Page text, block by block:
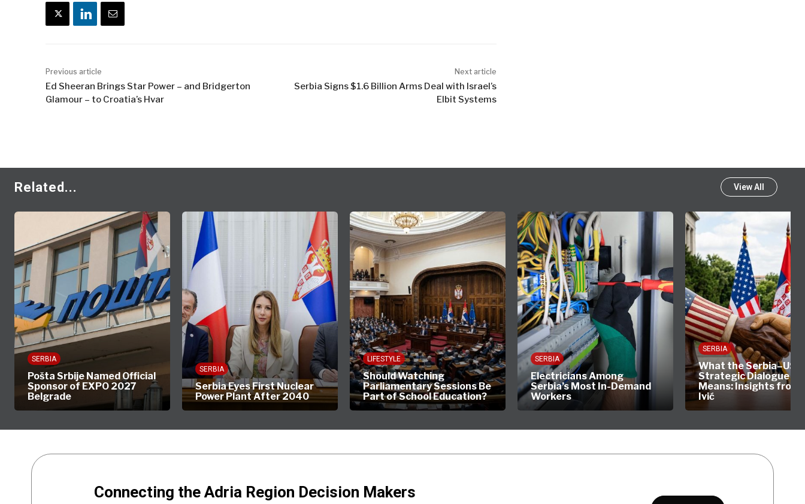
Previous article
Ed Sheeran Brings Star Power – and Bridgerton
Glamour – to Croatia’s Hvar
Next article
Serbia Signs $1.6 Billion Arms Deal with Israel’s
Elbit Systems
Related... View All
SERBIA
Pošta Srbije Named Official
Sponsor of EXPO 2027
Belgrade
SERBIA
Serbia Eyes First Nuclear
Power Plant After 2040
LIFESTYLE
Should Watching
Parliamentary Sessions Be
Part of School Education?
SERBIA
Electricians Among
Serbia’s Most In-Demand
Workers
SERBIA
What the Serbia–US
Strategic Dialogue
Means: Insights from
Ivić
Connecting the Adria Region Decision Makers